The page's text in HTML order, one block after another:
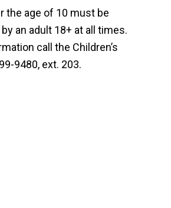
the age of 10 must be
an adult 18+ at all times.
call the Children’s
9480, ext. 203.